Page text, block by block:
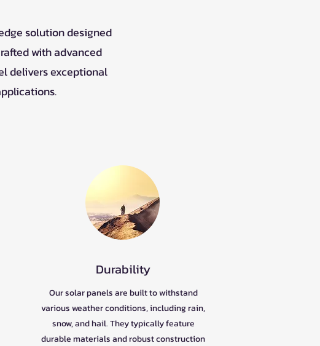
solution designed
with advanced
delivers exceptional
Durability
Our solar panels are built to withstand
various weather conditions, including rain,
snow, and hail. They typically feature
durable materials and robust construction